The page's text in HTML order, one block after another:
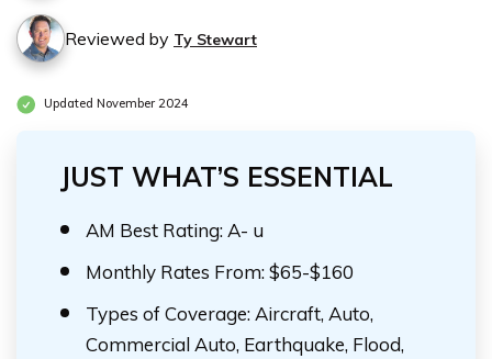
Reviewed by Ty Stewart
Updated November 2024
JUST WHAT’S ESSENTIAL
AM Best Rating: A- u
Monthly Rates From: $65-$160
Types of Coverage: Aircraft, Auto,
Commercial Auto, Earthquake, Flood,